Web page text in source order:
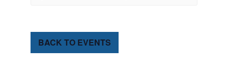
BACK TO EVENTS